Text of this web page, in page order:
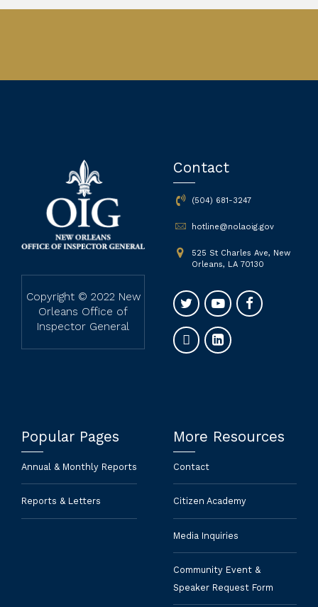
Copyright © 2022 New
Orleans Office of
Inspector General
Contact
(504) 681-3247
hotline@nolaoig.gov
525 St Charles Ave, New
Orleans, LA 70130
Popular Pages
Annual & Monthly Reports
Reports & Letters
More Resources
Contact
Citizen Academy
Media Inquiries
Community Event &
Speaker Request Form